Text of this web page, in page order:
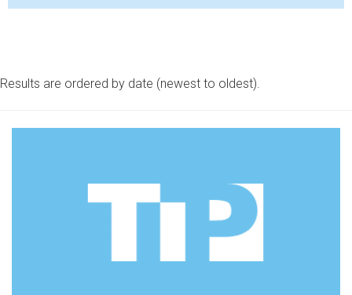
Results are ordered by date (newest to oldest).